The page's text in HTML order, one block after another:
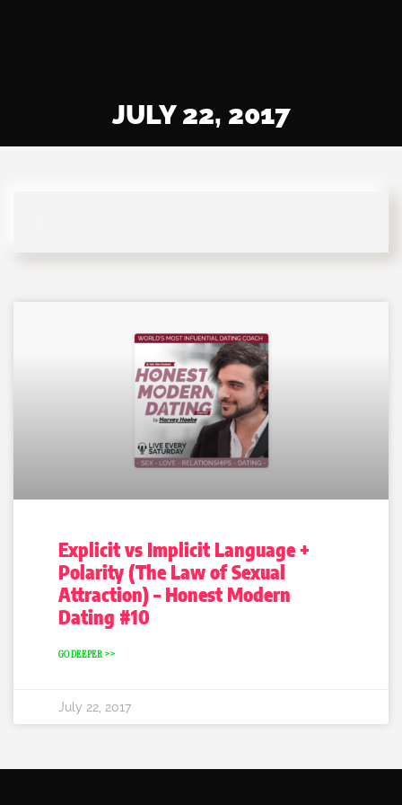
JULY 22, 2017
Explicit vs Implicit Language +
Polarity (The Law of Sexual
Attraction) – Honest Modern
Dating #10
GO DEEPER >>
July 22, 2017